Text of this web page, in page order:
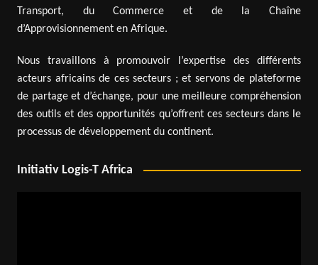
Transport, du Commerce et de la Chaîne
d’Approvisionnement en Afrique.
Nous travaillons à promouvoir l’expertise des différents
acteurs africains de ces secteurs ; et servons de plateforme
de partage et d’échange, pour une meilleure compréhension
des outils et des opportunités qu’offrent ces secteurs dans le
processus de développement du continent.
Initiativ Logis-T Africa